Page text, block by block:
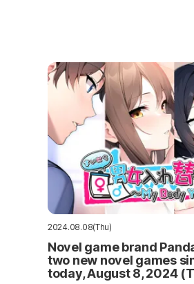
2024.08.08(Thu)
Novel game brand
two new novel games
today, August 8, 2024